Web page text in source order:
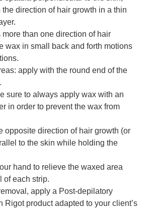
direction of hair growth in a thin
more than one direction of hair
wax in small back and forth motions
apply with the round end of the
sure to always apply wax with an
in order to prevent the wax from
opposite direction of hair growth (or
to the skin while holding the
hand to relieve the waxed area
of each strip.
apply a Post-depilatory
Rigot product adapted to your client’s